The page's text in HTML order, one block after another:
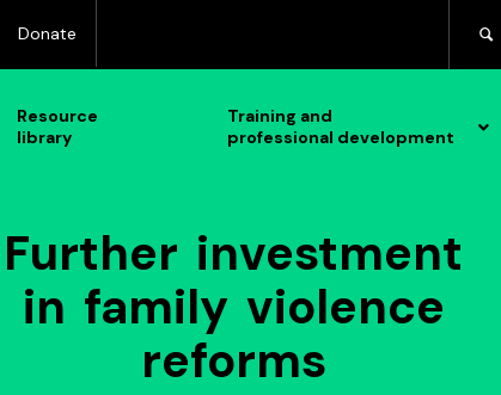
Donate
Resource
library
Training and
professional development
Further investment
in family violence
reforms